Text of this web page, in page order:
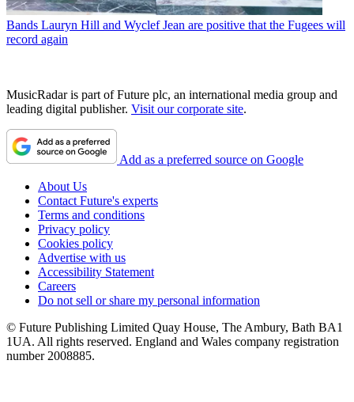
Bands Lauryn Hill and Wyclef Jean are positive that the Fugees will
record again
MusicRadar is part of Future plc, an international media group and
leading digital publisher. Visit our corporate site.
Add as a preferred source on Google
About Us
Contact Future's experts
Terms and conditions
Privacy policy
Cookies policy
Advertise with us
Accessibility Statement
Careers
Do not sell or share my personal information
© Future Publishing Limited Quay House, The Ambury, Bath BA1
1UA. All rights reserved. England and Wales company registration
number 2008885.